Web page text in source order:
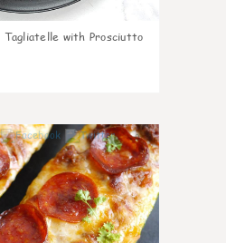
Tagliatelle with Prosciutto
0